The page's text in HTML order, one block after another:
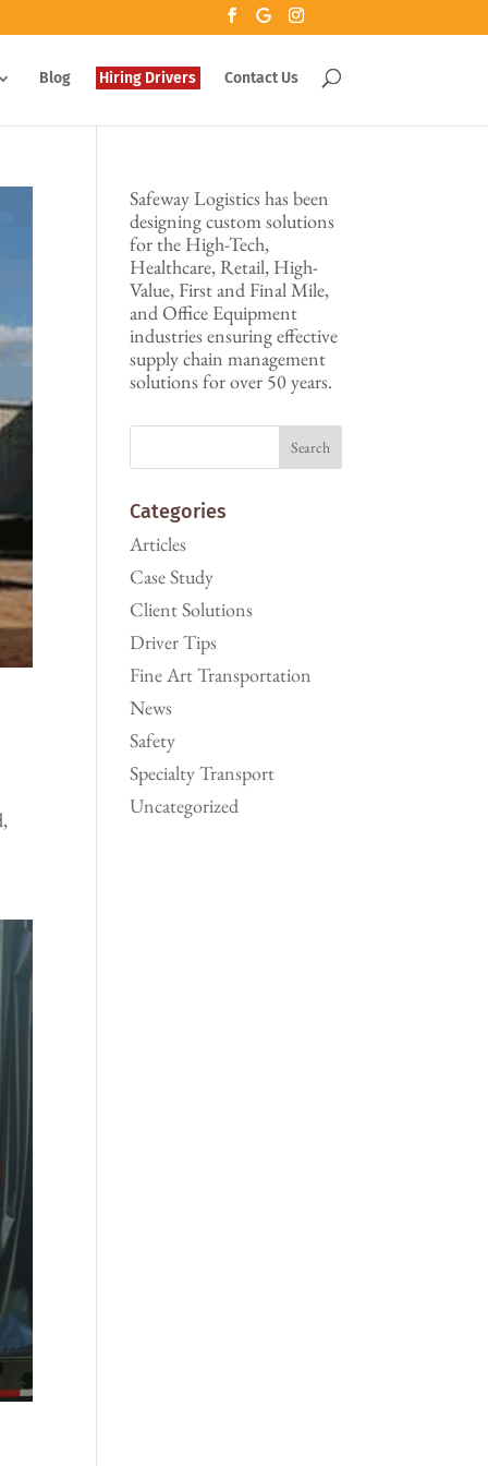
Blog Hiring Drivers Contact Us
Safeway Logistics has been
designing custom solutions
for the High-Tech,
Healthcare, Retail, High-
Value, First and Final Mile,
and Office Equipment
industries ensuring effective
supply chain management
solutions for over 50 years.
Categories
Articles
Case Study
Client Solutions
Driver Tips
Fine Art Transportation
News
Safety
Specialty Transport
Uncategorized